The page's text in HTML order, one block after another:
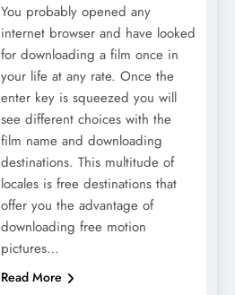
You probably opened any
internet browser and have looked
for downloading a film once in
your life at any rate. Once the
enter key is squeezed you will
see different choices with the
film name and downloading
destinations. This multitude of
locales is free destinations that
offer you the advantage of
downloading free motion
pictures…
Read More